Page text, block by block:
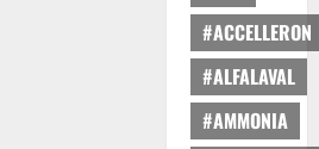
#ACCELLERON
#ALFALAVAL
#AMMONIA